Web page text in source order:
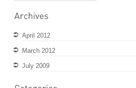
April 2012
March 2012
July 2009